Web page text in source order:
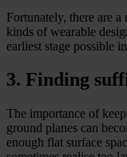
Fortunately, there are
kinds of wearable
earliest stage possible
3. Finding
The importance of
ground planes can
enough flat surface